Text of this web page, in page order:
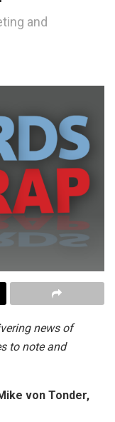
and
news of
to note and
von Tonder,